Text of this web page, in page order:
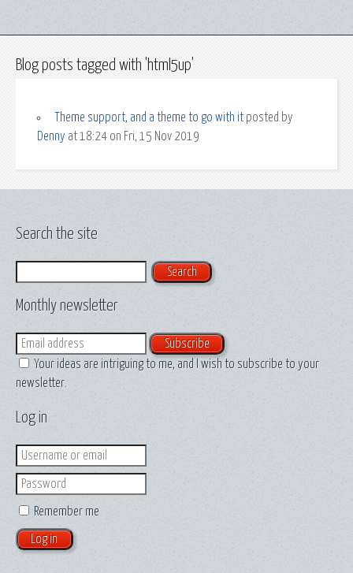
Blog posts tagged with 'html5up'
Theme support, and a theme to go with it posted by
Denny at 18:24 on Fri, 15 Nov 2019
Log in
Login
Password
Remember me
Search the site
Monthly newsletter
Email
Your ideas are intriguing to me, and I wish to subscribe to your
newsletter.